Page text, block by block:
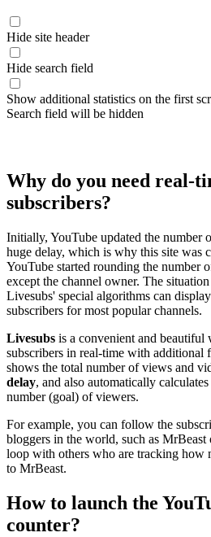
Hide site header
Hide search field
Show additional statistics on the first
Search field will be hidden
Why do you need real-
subscribers?
Initially, YouTube updated the number
huge delay, which is why this site was
YouTube started rounding the number
except the channel owner. The
Livesubs' special algorithms can
subscribers for most popular channels.
Livesubs is a convenient and
subscribers in real-time with additional
shows the total number of views and
delay, and also automatically
number (goal) of viewers.
For example, you can follow the
bloggers in the world, such as
loop with others who are tracking how
to MrBeast.
How to launch the
counter?